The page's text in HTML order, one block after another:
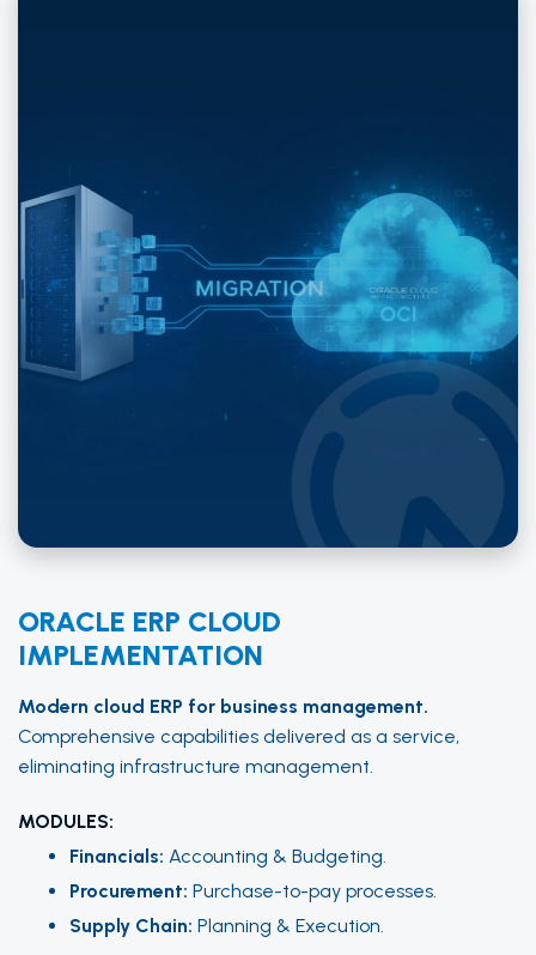
ORACLE ERP CLOUD
IMPLEMENTATION
Modern cloud ERP for business management.
Comprehensive capabilities delivered as a service,
eliminating infrastructure management.
MODULES:
Financials: Accounting & Budgeting.
Procurement: Purchase-to-pay processes.
Supply Chain: Planning & Execution.